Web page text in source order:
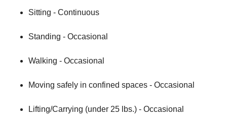
Sitting - Continuous
Standing - Occasional
Walking - Occasional
Moving safely in confined spaces - Occasional
Lifting/Carrying (under 25 lbs.) - Occasional